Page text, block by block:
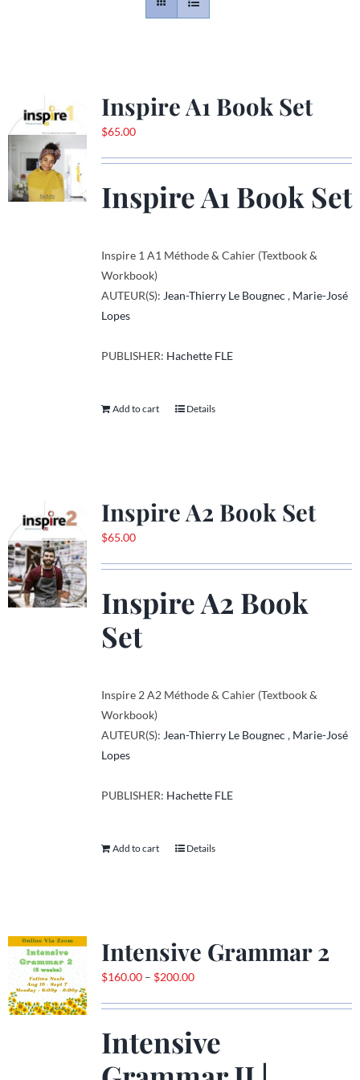
Donate
Inspire A1 Book Set
$65.00
Inspire A1 Book Set
Inspire 1 A1 Méthode & Cahier (Textbook &
Workbook)
AUTEUR(S): Jean-Thierry Le Bougnec , Marie-José
Lopes
PUBLISHER: Hachette FLE
Add to cart Details
Inspire A2 Book Set
$65.00
Inspire A2 Book
Set
Inspire 2 A2 Méthode & Cahier (Textbook &
Workbook)
AUTEUR(S): Jean-Thierry Le Bougnec , Marie-José
Lopes
PUBLISHER: Hachette FLE
Add to cart Details
Intensive Grammar 2
$160.00 – $200.00Price
through
$200.00
Intensive